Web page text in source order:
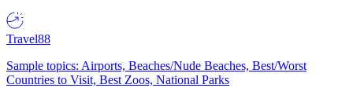
Travel88
Sample topics: Airports, Beaches/Nude Beaches, Best/Worst
Countries to Visit, Best Zoos, National Parks